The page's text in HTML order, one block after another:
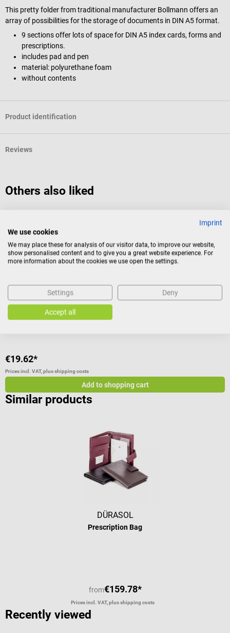
This pretty folder from traditional manufacturer Bollmann offers an
array of possibilities for the storage of documents in DIN A5 format.
9 sections offer lots of space for DIN A5 index cards, forms and
prescriptions.
includes pad and pen
material: polyurethane foam
without contents
Product identification
Reviews
Others also liked
"A-Pack" ampoule case
With 54 loops for small to large ampoules & middle pocket
Average rating of 4.57 out of 5 stars
€19.62*
Prices incl. VAT, plus shipping costs
Add to shopping cart
Similar products
DÜRASOL
Prescription Bag
from€159.78*
Prices incl. VAT, plus shipping costs
Recently viewed
Imprint
We use cookies
We may place these for analysis of our visitor data, to improve our website,
show personalised content and to give you a great website experience. For
more information about the cookies we use open the settings.
Settings Deny
Accept all